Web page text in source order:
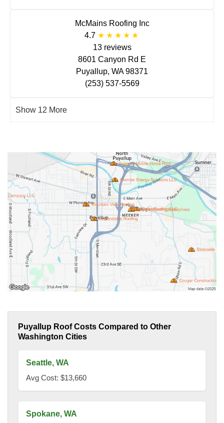
McMains Roofing Inc
4.7
13 reviews
8601 Canyon Rd E
Puyallup, WA 98371
(253) 537-5569
Show 12 More
Puyallup Roof Costs Compared to Other
Washington Cities
Seattle, WA
Avg Cost: $13,660
Spokane, WA